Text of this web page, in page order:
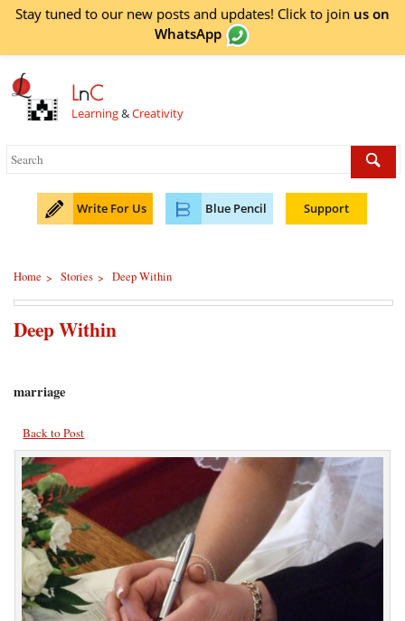
Stay tuned to our new posts and updates! Click to join us on
WhatsApp
LnC
Learning&Creativity
Write For Us Blue Pencil Support
Home > Stories > Deep Within
Deep Within
marriage
Back to Post